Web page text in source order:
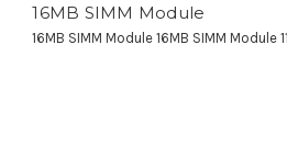
16MB SIMM Module
16MB SIMM Module 16MB SIMM